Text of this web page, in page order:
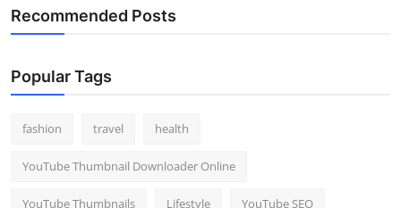
Recommended Posts
Popular Tags
fashion travel health
YouTube Thumbnail Downloader Online
YouTube Thumbnails Lifestyle YouTube SEO